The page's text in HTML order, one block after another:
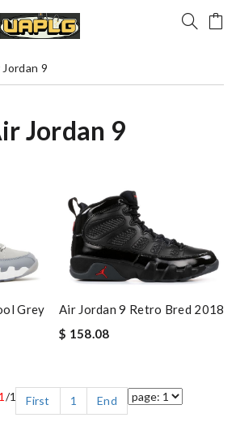
9
Jordan 9
Grey
Air Jordan 9 Retro Bred 2018
$ 158.08
1 /1 First 1 End